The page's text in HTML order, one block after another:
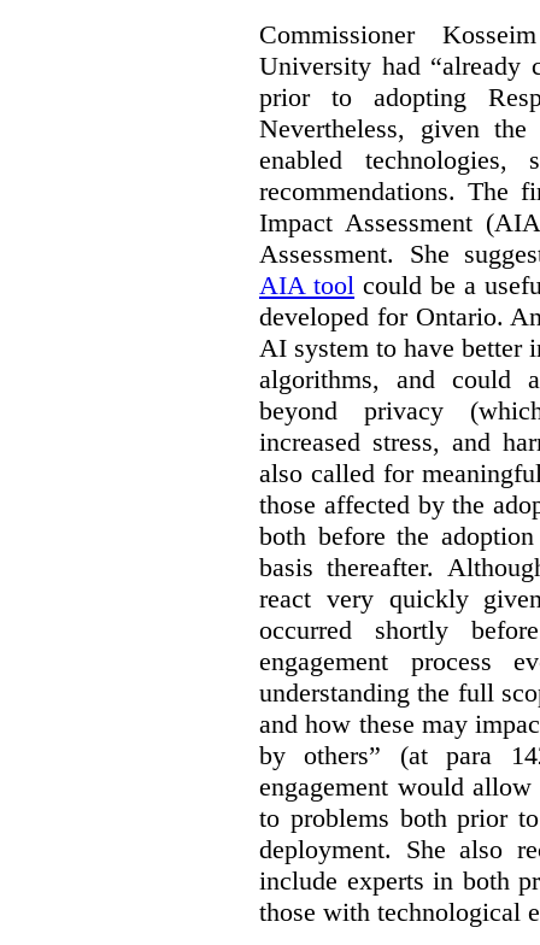
Commissioner
University had “already
prior to adopting
Nevertheless, given
enabled
recommendations. The
Impact Assessment
Assessment. She
AIA tool could be a
developed for Ontario.
AI system to have better
algorithms, and could
beyond privacy
increased stress, and
also called for
those affected by the
both before the
basis thereafter.
react very quickly
occurred shortly
engagement process
understanding the full
and how these may
by others” (at para
engagement would
to problems both prior
deployment. She also
include experts in both
those with technological